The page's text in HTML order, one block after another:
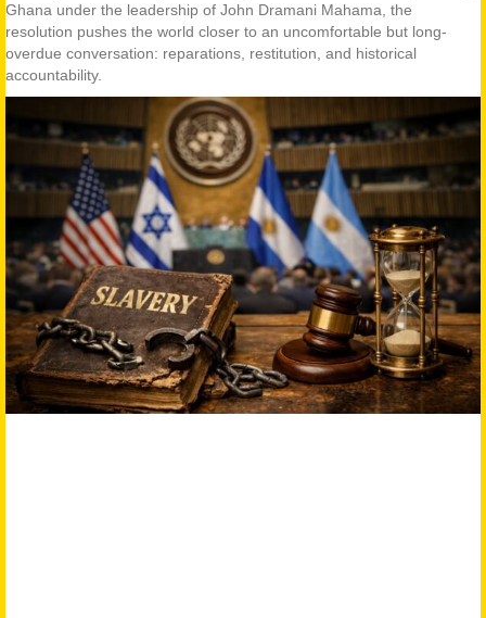
Ghana under the leadership of John Dramani Mahama, the
resolution pushes the world closer to an uncomfortable but long-
overdue conversation: reparations, restitution, and historical
accountability.